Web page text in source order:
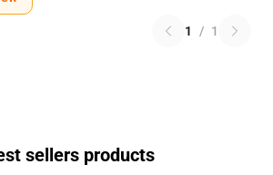
1 / 1
sellers products